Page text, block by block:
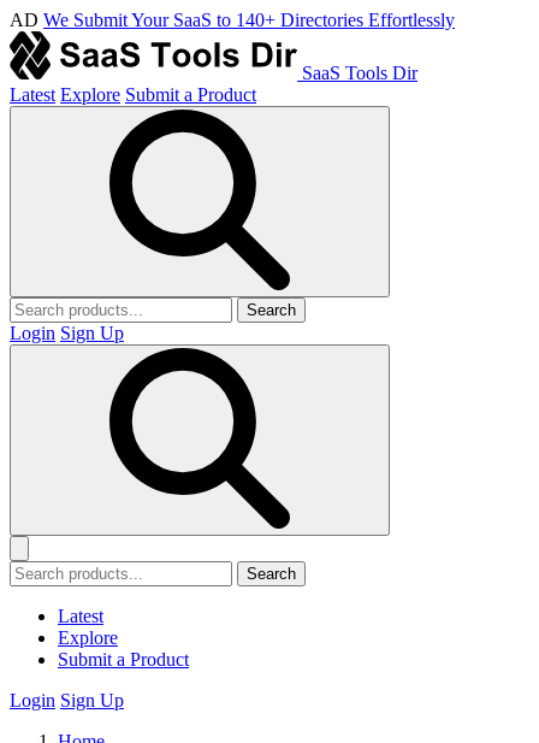
AD We Submit Your SaaS to 140+ Directories Effortlessly
SaaS Tools Dir
Latest Explore Submit a Product
Search
Login Sign Up
Search
Latest
Explore
Submit a Product
Login Sign Up